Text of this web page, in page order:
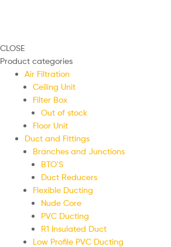
CLOSE
Product categories
Air Filtration
Ceiling Unit
Filter Box
Out of stock
Floor Unit
Duct and Fittings
Branches and Junctions
BTO'S
Duct Reducers
Flexible Ducting
Nude Core
PVC Ducting
R1 Insulated Duct
Low Profile PVC Ducting